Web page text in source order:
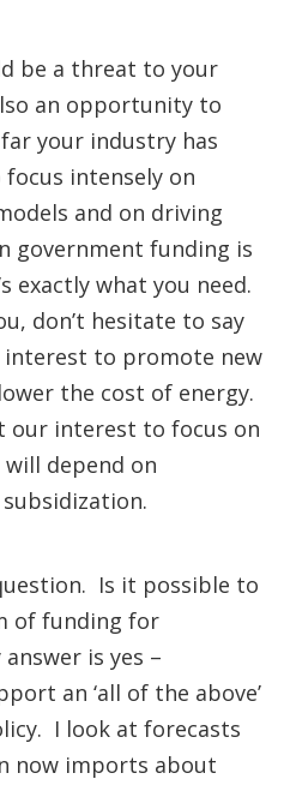
be a threat to your
an opportunity to
your industry has
intensely on
and on driving
government funding is
exactly what you need.
don’t hesitate to say
interest to promote new
the cost of energy.
our interest to focus on
depend on
subsidization.
Is it possible to
of funding for
is yes –
an ‘all of the above’
I look at forecasts
now imports about